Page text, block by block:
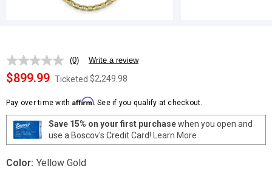
No
rating
value.
page
link.
(0) Write a review
$899.99 Ticketed $2,249.98
Pay over time with Affirm. See if you qualify at checkout.
Save 15% on your first purchasewhen you open and
use a Boscov's Credit Card! Learn More
Color: Yellow Gold